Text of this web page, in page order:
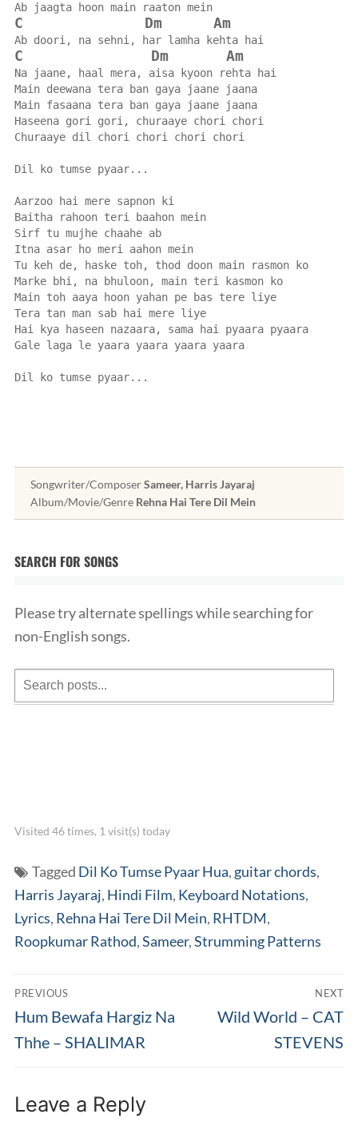
Ab jaagta hoon main raaton mein
C Dm Am
Ab doori, na sehni, har lamha kehta hai
C Dm Am
Na jaane, haal mera, aisa kyoon rehta hai
Main deewana tera ban gaya jaane jaana
Main fasaana tera ban gaya jaane jaana
Haseena gori gori, churaaye chori chori
Churaaye dil chori chori chori chori
Dil ko tumse pyaar...
Aarzoo hai mere sapnon ki
Baitha rahoon teri baahon mein
Sirf tu mujhe chaahe ab
Itna asar ho meri aahon mein
Tu keh de, haske toh, thod doon main rasmon ko
Marke bhi, na bhuloon, main teri kasmon ko
Main toh aaya hoon yahan pe bas tere liye
Tera tan man sab hai mere liye
Hai kya haseen nazaara, sama hai pyaara pyaara
Gale laga le yaara yaara yaara yaara
Dil ko tumse pyaar...
Songwriter/ComposerSameer, Harris Jayaraj
Album/Movie/Genre Rehna Hai Tere Dil Mein
SEARCH FOR SONGS
Please try alternate spellings while searching for
non-English songs.
Visited 46 times, 1 visit(s) today
Tagged Dil Ko Tumse Pyaar Hua, guitar chords,
Harris Jayaraj, Hindi Film, Keyboard Notations,
Lyrics, Rehna Hai Tere Dil Mein, RHTDM,
Roopkumar Rathod,Sameer,Strumming Patterns
Post
navigation
PREVIOUS
Previous
post:
Hum Bewafa Hargiz Na
Thhe – SHALIMAR
NEXT
Next
Wild World – CAT
STEVENS
Leave a Reply